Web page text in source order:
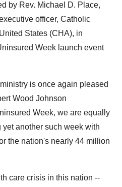
by Rev. Michael D. Place,
officer, Catholic
States (CHA), in
Week launch event
is once again pleased
Wood Johnson
Week, we are equally
another such week with
the nation's nearly 44 million
care crisis in this nation --